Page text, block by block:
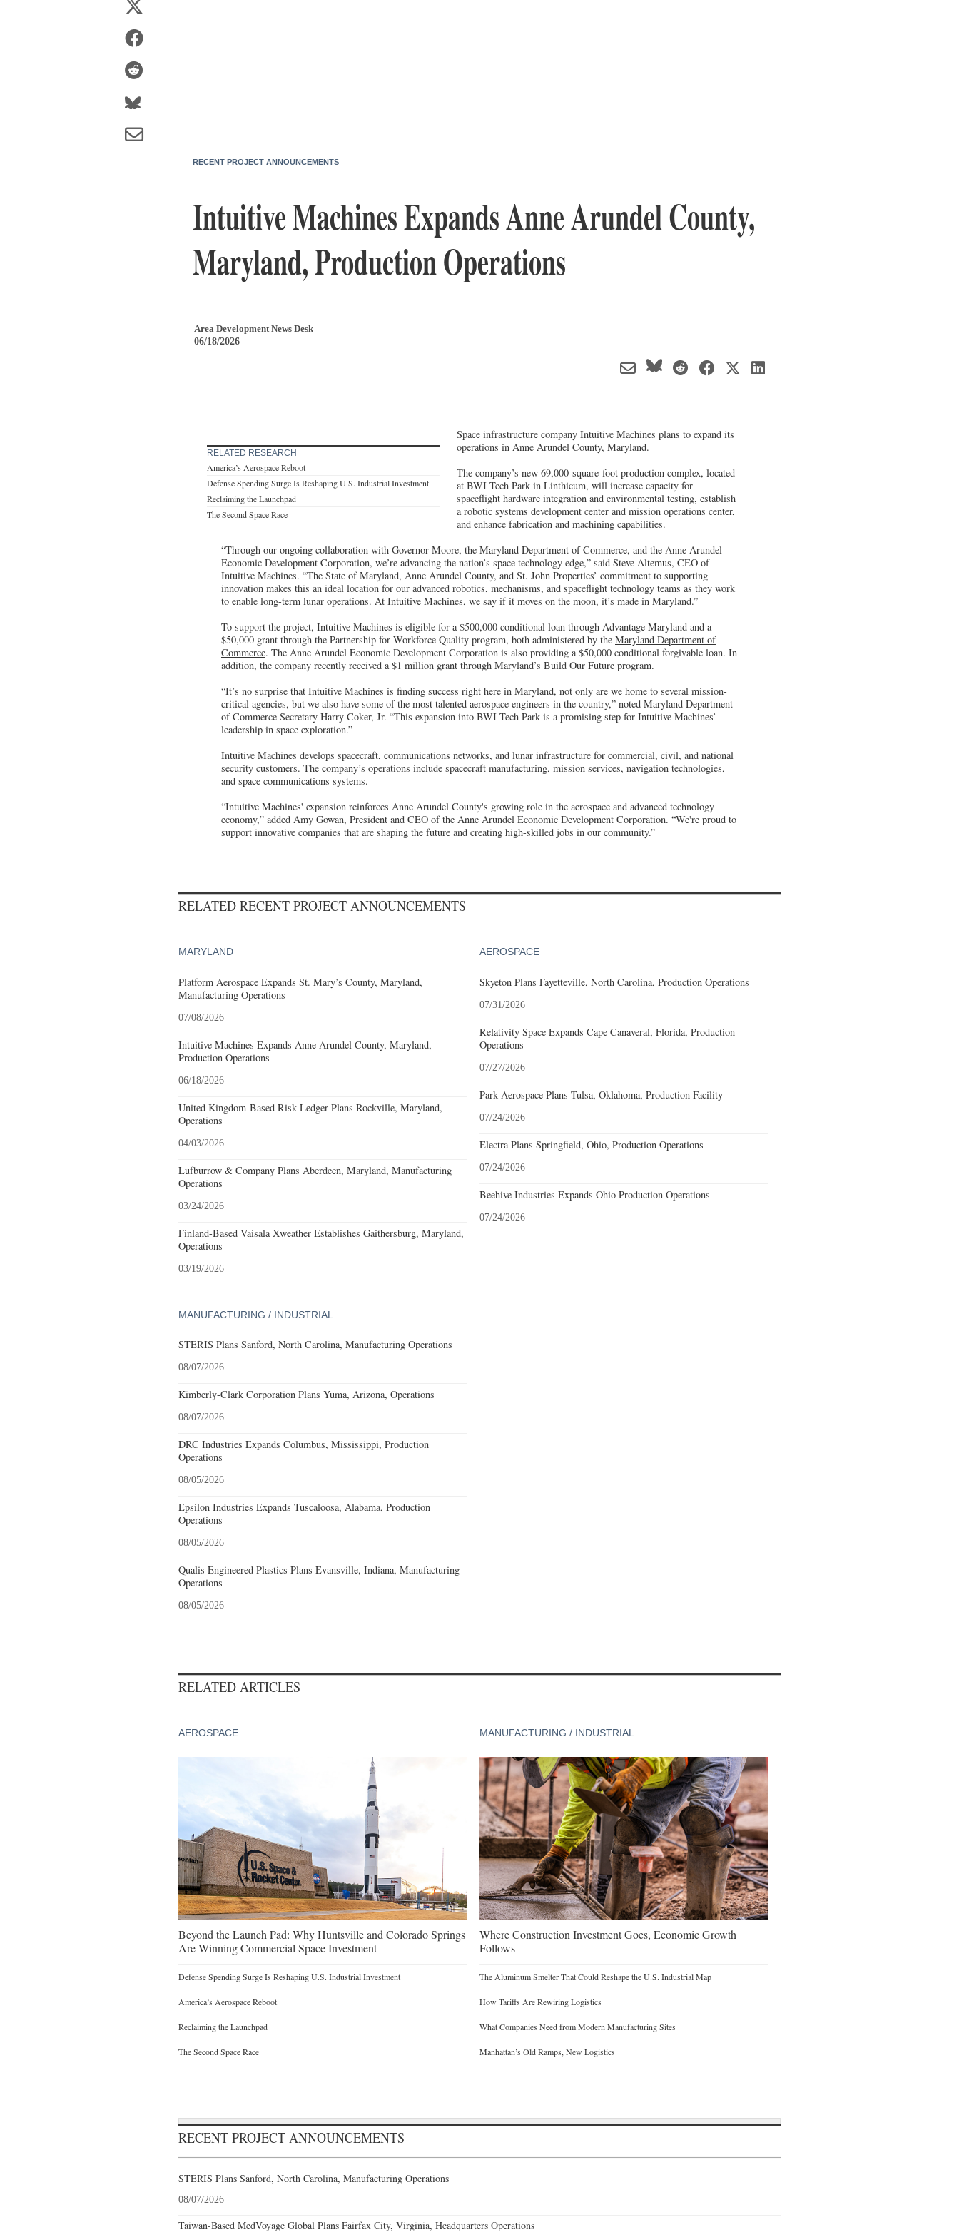
RECENT PROJECT ANNOUNCEMENTS
Intuitive Machines Expands Anne Arundel County,
Maryland, Production Operations
Area Development News Desk
06/18/2026
RELATED RESEARCH
America’s Aerospace Reboot
Defense Spending Surge Is Reshaping U.S. Industrial Investment
Reclaiming the Launchpad
The Second Space Race
Space infrastructure company Intuitive Machines plans to expand its
operations in Anne Arundel County, Maryland.
The company’s new 69,000-square-foot production complex, located
at BWI Tech Park in Linthicum, will increase capacity for
spaceflight hardware integration and environmental testing, establish
a robotic systems development center and mission operations center,
and enhance fabrication and machining capabilities.
“Through our ongoing collaboration with Governor Moore, the Maryland Department of Commerce, and the Anne Arundel
Economic Development Corporation, we’re advancing the nation’s space technology edge,” said Steve Altemus, CEO of
Intuitive Machines. “The State of Maryland, Anne Arundel County, and St. John Properties’ commitment to supporting
innovation makes this an ideal location for our advanced robotics, mechanisms, and spaceflight technology teams as they work
to enable long-term lunar operations. At Intuitive Machines, we say if it moves on the moon, it’s made in Maryland.”
To support the project, Intuitive Machines is eligible for a $500,000 conditional loan through Advantage Maryland and a
$50,000 grant through the Partnership for Workforce Quality program, both administered by the Maryland Department of
Commerce. The Anne Arundel Economic Development Corporation is also providing a $50,000 conditional forgivable loan. In
addition, the company recently received a $1 million grant through Maryland’s Build Our Future program.
“It’s no surprise that Intuitive Machines is finding success right here in Maryland, not only are we home to several mission-
critical agencies, but we also have some of the most talented aerospace engineers in the country,” noted Maryland Department
of Commerce Secretary Harry Coker, Jr. “This expansion into BWI Tech Park is a promising step for Intuitive Machines’
leadership in space exploration.”
Intuitive Machines develops spacecraft, communications networks, and lunar infrastructure for commercial, civil, and national
security customers. The company’s operations include spacecraft manufacturing, mission services, navigation technologies,
and space communications systems.
“Intuitive Machines' expansion reinforces Anne Arundel County's growing role in the aerospace and advanced technology
economy,” added Amy Gowan, President and CEO of the Anne Arundel Economic Development Corporation. “We're proud to
support innovative companies that are shaping the future and creating high-skilled jobs in our community.”
RELATED RECENT PROJECT ANNOUNCEMENTS
MARYLAND
Platform Aerospace Expands St. Mary’s County, Maryland,
Manufacturing Operations
07/08/2026
Intuitive Machines Expands Anne Arundel County, Maryland,
Production Operations
06/18/2026
United Kingdom-Based Risk Ledger Plans Rockville, Maryland,
Operations
04/03/2026
Lufburrow & Company Plans Aberdeen, Maryland, Manufacturing
Operations
03/24/2026
Finland-Based Vaisala Xweather Establishes Gaithersburg, Maryland,
Operations
03/19/2026
AEROSPACE
Skyeton Plans Fayetteville, North Carolina, Production Operations
07/31/2026
Relativity Space Expands Cape Canaveral, Florida, Production
Operations
07/27/2026
Park Aerospace Plans Tulsa, Oklahoma, Production Facility
07/24/2026
Electra Plans Springfield, Ohio, Production Operations
07/24/2026
Beehive Industries Expands Ohio Production Operations
07/24/2026
MANUFACTURING / INDUSTRIAL
STERIS Plans Sanford, North Carolina, Manufacturing Operations
08/07/2026
Kimberly-Clark Corporation Plans Yuma, Arizona, Operations
08/07/2026
DRC Industries Expands Columbus, Mississippi, Production
Operations
08/05/2026
Epsilon Industries Expands Tuscaloosa, Alabama, Production
Operations
08/05/2026
Qualis Engineered Plastics Plans Evansville, Indiana, Manufacturing
Operations
08/05/2026
RELATED ARTICLES
AEROSPACE
Beyond the Launch Pad: Why Huntsville and Colorado Springs
Are Winning Commercial Space Investment
Defense Spending Surge Is Reshaping U.S. Industrial Investment
America’s Aerospace Reboot
Reclaiming the Launchpad
The Second Space Race
MANUFACTURING / INDUSTRIAL
Where Construction Investment Goes, Economic Growth
Follows
The Aluminum Smelter That Could Reshape the U.S. Industrial Map
How Tariffs Are Rewiring Logistics
What Companies Need from Modern Manufacturing Sites
Manhattan’s Old Ramps, New Logistics
RECENT PROJECT ANNOUNCEMENTS
STERIS Plans Sanford, North Carolina, Manufacturing Operations
08/07/2026
Taiwan-Based MedVoyage Global Plans Fairfax City, Virginia, Headquarters Operations